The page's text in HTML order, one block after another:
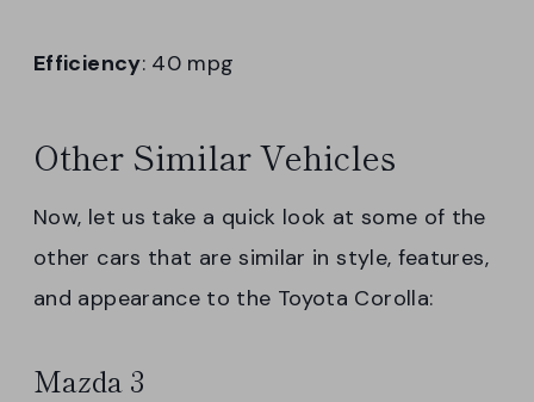
Efficiency: 40 mpg
Other Similar Vehicles
Now, let us take a quick look at some of the
other cars that are similar in style, features,
and appearance to the Toyota Corolla:
Mazda 3